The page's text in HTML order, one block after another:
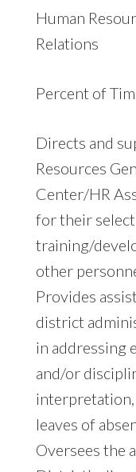
Human
Relations
Percent of
Directs and
Resources
Center/HR
for their
training/
other
Provides
district
in addressing
and/or
interpretation,
leaves of
Oversees the